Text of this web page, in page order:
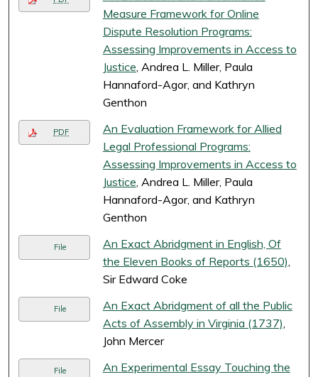
Measure Framework for Online
Dispute Resolution Programs:
Assessing Improvements in Access to
Justice, Andrea L. Miller, Paula
Hannaford-Agor, and Kathryn
Genthon
PDF
An Evaluation Framework for Allied
Legal Professional Programs:
Assessing Improvements in Access to
Justice, Andrea L. Miller, Paula
Hannaford-Agor, and Kathryn
Genthon
File
An Exact Abridgment in English, Of
the Eleven Books of Reports (1650),
Sir Edward Coke
File
An Exact Abridgment of all the Public
Acts of Assembly in Virginia (1737),
John Mercer
File
An Experimental Essay Touching the